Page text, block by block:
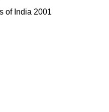
of India 2001